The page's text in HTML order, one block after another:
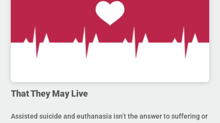
That They May Live
Assisted suicide and euthanasia isn’t the answer to suffering or